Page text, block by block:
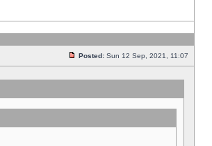
Posted: Sun 12 Sep, 2021, 11:07